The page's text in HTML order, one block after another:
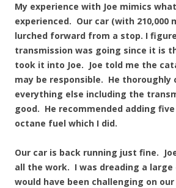
My experience with Joe mimics
experienced. Our car (with 210,000
lurched forward from a stop. I
transmission was going since it is
took it into Joe. Joe told me the
may be responsible. He thoroughly
everything else including the
good. He recommended adding
octane fuel which I did.
Our car is back running just fine.
all the work. I was dreading a
would have been challenging on